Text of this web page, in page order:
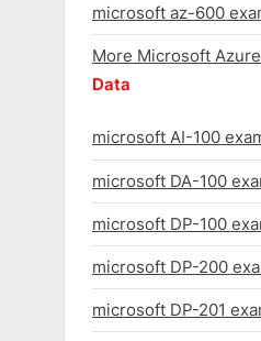
microsoft az-600
More Microsoft
Data
microsoft AI-100
microsoft DA-100
microsoft DP-100
microsoft DP-200
microsoft DP-201